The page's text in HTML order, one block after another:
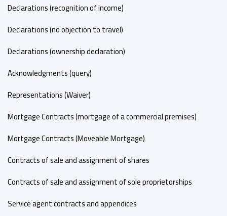
Declarations (recognition of income)
Declarations (no objection to travel)
Declarations (ownership declaration)
Acknowledgments (query)
Representations (Waiver)
Mortgage Contracts (mortgage of a commercial premises)
Mortgage Contracts (Moveable Mortgage)
Contracts of sale and assignment of shares
Contracts of sale and assignment of sole proprietorships
Service agent contracts and appendices